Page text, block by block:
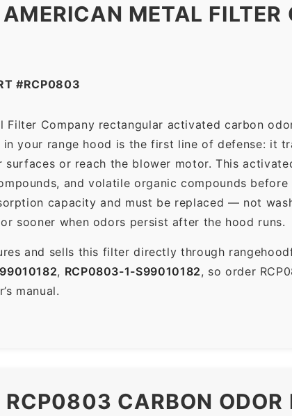
METAL FILTER
#RCP0803
Filter Company rectangular activated carbon
your range hood is the first line of defense: it
or reach the blower motor. This
and volatile organic compounds
capacity and must be replaced — not
sooner when odors persist after the hood runs.
and sells this filter directly through
, RCP0803-1-S99010182, so order
manual.
CARBON ODOR